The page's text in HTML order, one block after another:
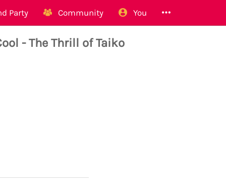
Party Community You
- The Thrill of Taiko